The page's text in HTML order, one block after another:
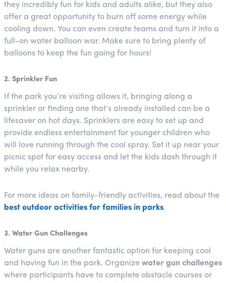
they incredibly fun for kids and adults alike, but they also
offer a great opportunity to burn off some energy while
cooling down. You can even create teams and turn it into a
full-on water balloon war. Make sure to bring plenty of
balloons to keep the fun going for hours!
2. Sprinkler Fun
If the park you’re visiting allows it, bringing along a
sprinkler or finding one that’s already installed can be a
lifesaver on hot days. Sprinklers are easy to set up and
provide endless entertainment for younger children who
will love running through the cool spray. Set it up near your
picnic spot for easy access and let the kids dash through it
while you relax nearby.
For more ideas on family-friendly activities, read about the
best outdoor activities for families in parks.
3. Water Gun Challenges
Water guns are another fantastic option for keeping cool
and having fun in the park. Organize water gun challenges
where participants have to complete obstacle courses or